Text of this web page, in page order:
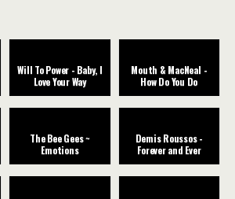
Will To Power - Baby, I
Love Your Way
Mouth & MacNeal -
How Do You Do
The Bee Gees ~
Emotions
Demis Roussos -
Forever and Ever